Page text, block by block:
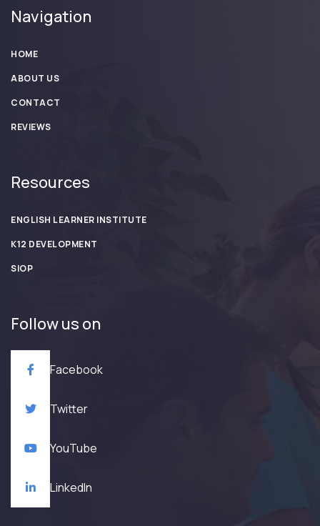
Navigation
HOME
ABOUT US
CONTACT
REVIEWS
Resources
ENGLISH LEARNER INSTITUTE
K12 DEVELOPMENT
SIOP
Follow us on
Facebook
Twitter
YouTube
LinkedIn